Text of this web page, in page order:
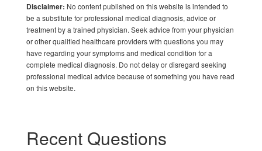
Disclaimer: No content published on this website is intended to
be a substitute for professional medical diagnosis, advice or
treatment by a trained physician. Seek advice from your physician
or other qualified healthcare providers with questions you may
have regarding your symptoms and medical condition for a
complete medical diagnosis. Do not delay or disregard seeking
professional medical advice because of something you have read
on this website.
Recent Questions